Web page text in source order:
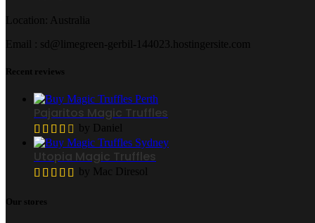
Location: Australia
Email : sd@limegreen-gerbil-144023.hostingersite.com
Recent reviews
Pajaritos Magic Truffles
by Daniel
Utopia Magic Truffles
by Mac Diresol
Our stores